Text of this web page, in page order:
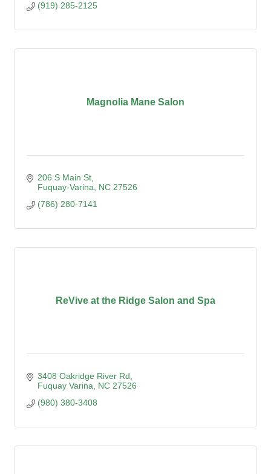
(919) 285-2125
Magnolia Mane Salon
206 S Main St
Fuquay-Varina
NC 27526
(786) 280-7141
ReVive at the Ridge Salon and Spa
3408 Oakridge River Rd
Fuquay Varina
NC 27526
(980) 380-3408